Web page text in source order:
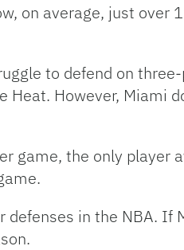
on average, just over
to defend on
However, Miami
game, the only player
in the NBA. If